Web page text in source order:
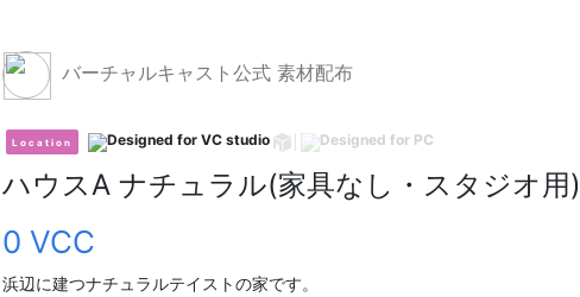
バーチャルキャスト公式 素材配布
Location
ハウスA ナチュラル(家具なし・スタジオ用)
0 VCC
浜辺に建つナチュラルテイストの家です。